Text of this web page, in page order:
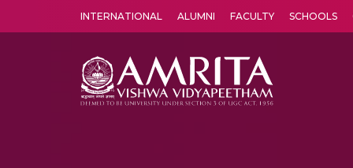
INTERNATIONAL ALUMNI FACULTY SCHOOLS